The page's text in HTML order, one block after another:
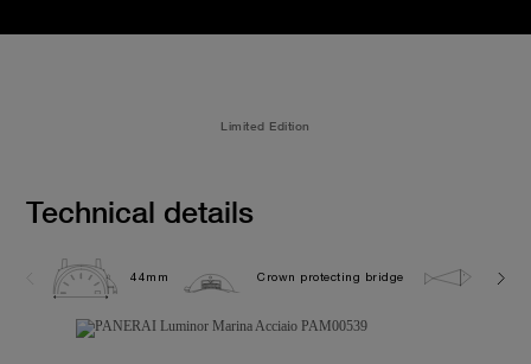
Limited Edition
Technical details
44mm Crown protecting bridge 30.0